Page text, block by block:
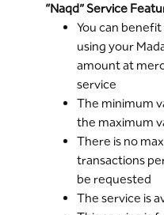
“Naqd” Service
You can
using your
amount at
service
The minimum
the maximum
There is no
transactions
be requested
The service is